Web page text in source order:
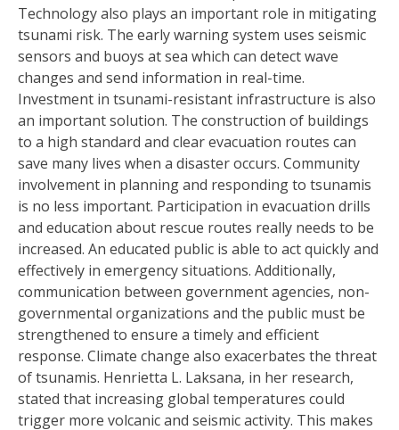
Technology also plays an important role in mitigating
tsunami risk. The early warning system uses seismic
sensors and buoys at sea which can detect wave
changes and send information in real-time.
Investment in tsunami-resistant infrastructure is also
an important solution. The construction of buildings
to a high standard and clear evacuation routes can
save many lives when a disaster occurs. Community
involvement in planning and responding to tsunamis
is no less important. Participation in evacuation drills
and education about rescue routes really needs to be
increased. An educated public is able to act quickly and
effectively in emergency situations. Additionally,
communication between government agencies, non-
governmental organizations and the public must be
strengthened to ensure a timely and efficient
response. Climate change also exacerbates the threat
of tsunamis. Henrietta L. Laksana, in her research,
stated that increasing global temperatures could
trigger more volcanic and seismic activity. This makes